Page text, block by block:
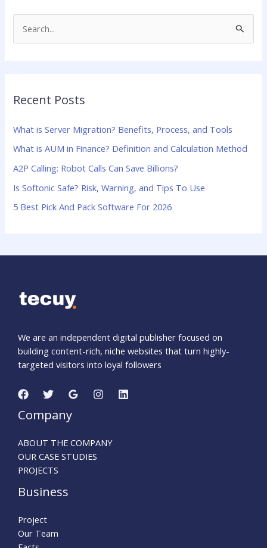
e
c
f
o
r
:
Recent Posts
What is Server Migration? Benefits, Process, and Tools
What is AUM in Finance? Definition and Calculation Method
A2P Calling: Robot Calls Can Save Billions?
Is Softonic Safe? Risk, Warning, and Tips To Use
5 Best Pick And Pack Software For 2026
We are an independent digital publisher focused on
building content-rich, niche websites that turn highly-
targeted visitors into loyal followers
Company
ABOUT THE COMPANY
OUR CASE STUDIES
PROJECTS
Business
Project
Our Team